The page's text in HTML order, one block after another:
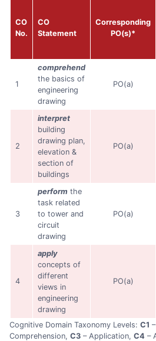
CO
No.
CO
Statement
Corresponding
PO(s)*
1
comprehend
the basics of
engineering
drawing
PO(a)
2
interpret
building
drawing plan,
elevation &
section of
buildings
PO(a)
3
perform the
task related
to tower and
circuit
drawing
PO(a)
4
apply
concepts of
different
views in
engineering
drawing
PO(a)
Cognitive Domain Taxonomy Levels: C1
Comprehension, C3 – Application, C4 –